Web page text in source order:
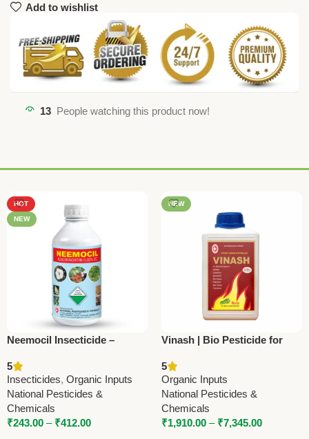
Add to wishlist
13 People watching this product now!
HOT
NEW
Neemocil Insecticide –
Natural Pest Repellent for
Organic Farming
5
Insecticides, Organic Inputs
National Pesticides &
Chemicals
₹243.00 – ₹412.00
NEW
Vinash | Bio Pesticide for
National Pesticides
5
Organic Inputs
National Pesticides &
Chemicals
₹1,910.00 – ₹7,345.00